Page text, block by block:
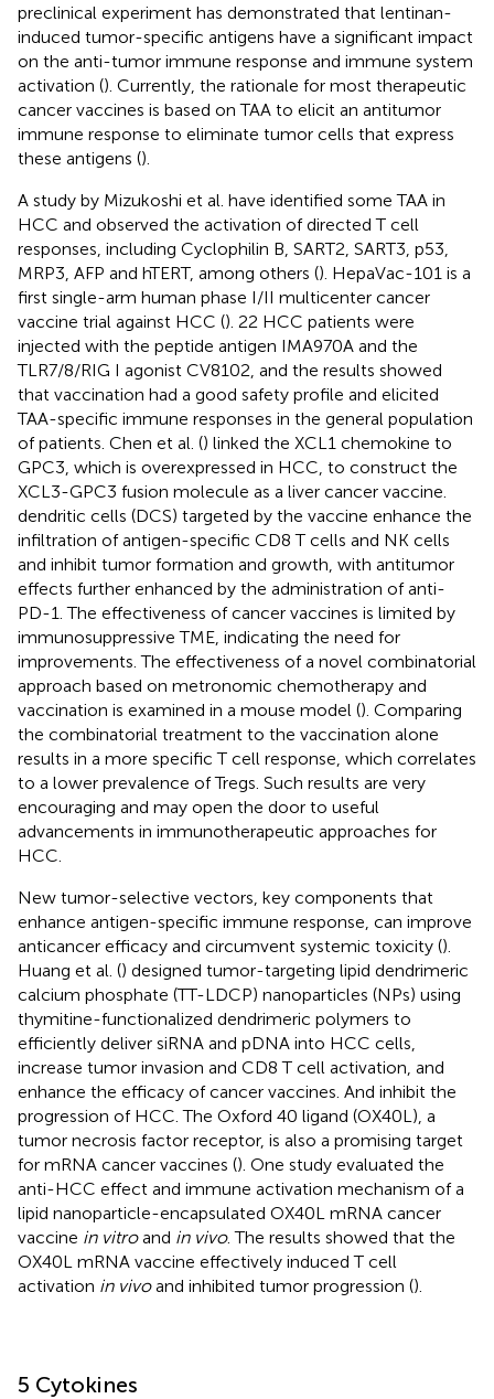
preclinical experiment has demonstrated that lentinan-
induced tumor-specific antigens have a significant impact
on the anti-tumor immune response and immune system
activation (). Currently, the rationale for most therapeutic
cancer vaccines is based on TAA to elicit an antitumor
immune response to eliminate tumor cells that express
these antigens ().
A study by Mizukoshi et al. have identified some TAA in
HCC and observed the activation of directed T cell
responses, including Cyclophilin B, SART2, SART3, p53,
MRP3, AFP and hTERT, among others (). HepaVac-101 is a
first single-arm human phase I/II multicenter cancer
vaccine trial against HCC (). 22 HCC patients were
injected with the peptide antigen IMA970A and the
TLR7/8/RIG I agonist CV8102, and the results showed
that vaccination had a good safety profile and elicited
TAA-specific immune responses in the general population
of patients. Chen et al. () linked the XCL1 chemokine to
GPC3, which is overexpressed in HCC, to construct the
XCL3-GPC3 fusion molecule as a liver cancer vaccine.
dendritic cells (DCS) targeted by the vaccine enhance the
infiltration of antigen-specific CD8 T cells and NK cells
and inhibit tumor formation and growth, with antitumor
effects further enhanced by the administration of anti-
PD-1. The effectiveness of cancer vaccines is limited by
immunosuppressive TME, indicating the need for
improvements. The effectiveness of a novel combinatorial
approach based on metronomic chemotherapy and
vaccination is examined in a mouse model (). Comparing
the combinatorial treatment to the vaccination alone
results in a more specific T cell response, which correlates
to a lower prevalence of Tregs. Such results are very
encouraging and may open the door to useful
advancements in immunotherapeutic approaches for
HCC.
New tumor-selective vectors, key components that
enhance antigen-specific immune response, can improve
anticancer efficacy and circumvent systemic toxicity ().
Huang et al. () designed tumor-targeting lipid dendrimeric
calcium phosphate (TT-LDCP) nanoparticles (NPs) using
thymitine-functionalized dendrimeric polymers to
efficiently deliver siRNA and pDNA into HCC cells,
increase tumor invasion and CD8 T cell activation, and
enhance the efficacy of cancer vaccines. And inhibit the
progression of HCC. The Oxford 40 ligand (OX40L), a
tumor necrosis factor receptor, is also a promising target
for mRNA cancer vaccines (). One study evaluated the
anti-HCC effect and immune activation mechanism of a
lipid nanoparticle-encapsulated OX40L mRNA cancer
vaccine in vitroand in vivo. The results showed that the
OX40L mRNA vaccine effectively induced T cell
activation in vivoand inhibited tumor progression ().
5 Cytokines